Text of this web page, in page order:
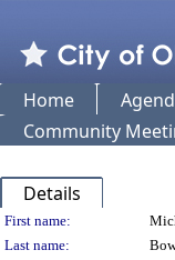
Home
Community
Details
Person
First name:
Last name: